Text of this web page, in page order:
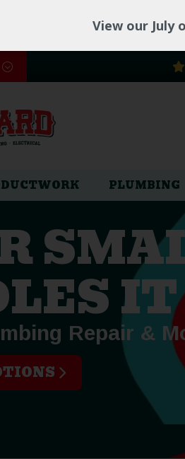
View our July
DUCTWORK PLUMBING
Repair &